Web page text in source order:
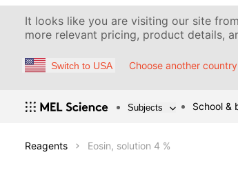
It looks like you are visiting our site from
more relevant pricing, product details,
Switch to USA Choose another country
Subjects School &
Reagents Eosin, solution 4 %